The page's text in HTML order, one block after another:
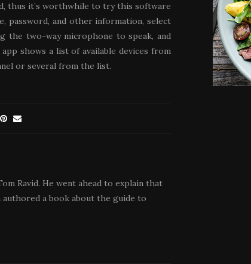
thus it’s worthwhile to try this software
password, and other information, select
the two-way microphone to speak, and
shows a list of available devices from
or several from the list.
Ravid. He went ahead to explain that
a book about the guide to